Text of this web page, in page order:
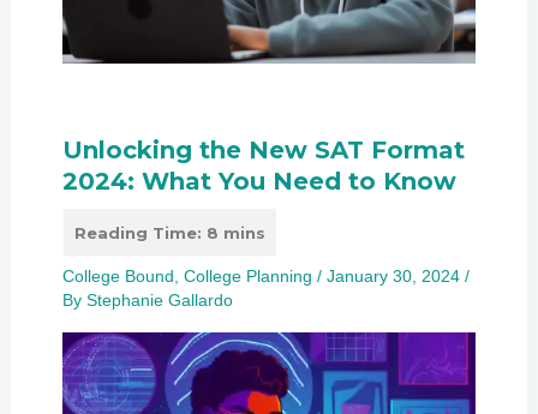
Unlocking the New SAT Format
2024: What You Need to Know
College Bound College Planning / January 30, 2024 /
By Stephanie Gallardo